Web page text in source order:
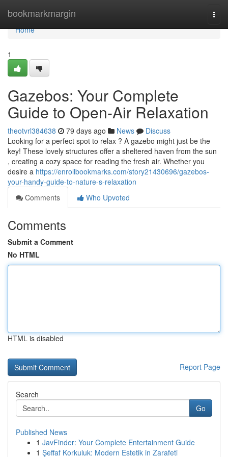
bookmarkmargin
Home
Home
1
Gazebos: Your Complete
Guide to Open-Air Relaxation
theotvrl384638 79 days ago News
Discuss
Looking for a perfect spot to relax ? A gazebo might just be the
key! These lovely structures offer a sheltered haven from the sun
, creating a cozy space for reading the fresh air. Whether you
desire a https://enrollbookmarks.com/story21430696/gazebos-
your-handy-guide-to-nature-s-relaxation
Comments
Who Upvoted
Comments
Submit a Comment
No HTML
HTML is disabled
Report Page
Search
Go
Published News
1 JavFinder: Your Complete Entertainment Guide
1 Şeffaf Korkuluk: Modern Estetik in Zarafeti